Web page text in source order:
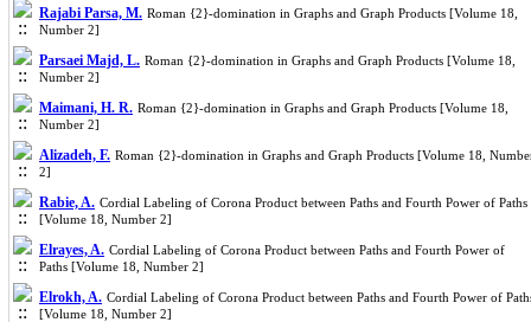
Rajabi Parsa, M. Roman {2}-domination in Graphs and Graph Products [Volume 18,
Number 2]
Parsaei Majd, L. Roman {2}-domination in Graphs and Graph Products [Volume 18,
Number 2]
Maimani, H. R. Roman {2}-domination in Graphs and Graph Products [Volume 18,
Number 2]
Alizadeh, F. Roman {2}-domination in Graphs and Graph Products [Volume 18,
2]
Rabie, A. Cordial Labeling of Corona Product between Paths and Fourth Power of Paths
[Volume 18, Number 2]
Elrayes, A. Cordial Labeling of Corona Product between Paths and Fourth Power of
Paths [Volume 18, Number 2]
Elrokh, A. Cordial Labeling of Corona Product between Paths and Fourth Power of
[Volume 18, Number 2]